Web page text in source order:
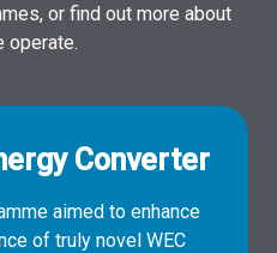
or find out more about
operate.
Converter
aimed to enhance
of truly novel WEC